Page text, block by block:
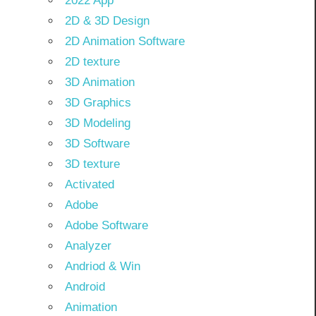
2D & 3D Design
2D Animation Software
2D texture
3D Animation
3D Graphics
3D Modeling
3D Software
3D texture
Activated
Adobe
Adobe Software
Analyzer
Andriod & Win
Android
Animation